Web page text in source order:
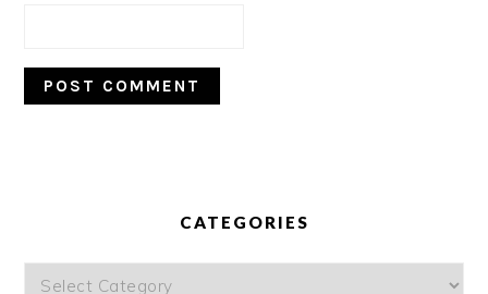
CATEGORIES
Categories